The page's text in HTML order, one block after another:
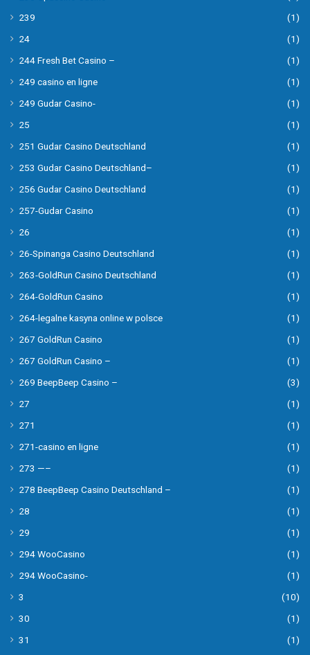
239
(1)
24
(1)
244 Fresh Bet Casino –
(1)
249 casino en ligne
(1)
249 Gudar Casino-
(1)
25
(1)
251 Gudar Casino Deutschland
(1)
253 Gudar Casino Deutschland–
(1)
256 Gudar Casino Deutschland
(1)
257-Gudar Casino
(1)
26
(1)
26-Spinanga Casino Deutschland
(1)
263-GoldRun Casino Deutschland
(1)
264-GoldRun Casino
(1)
264-legalne kasyna online w polsce
(1)
267 GoldRun Casino
(1)
267 GoldRun Casino –
(1)
269 BeepBeep Casino –
(3)
27
(1)
271
(1)
271-casino en ligne
(1)
273 —–
(1)
278 BeepBeep Casino Deutschland –
(1)
28
(1)
29
(1)
294 WooCasino
(1)
294 WooCasino-
(1)
3
(10)
30
(1)
31
(1)